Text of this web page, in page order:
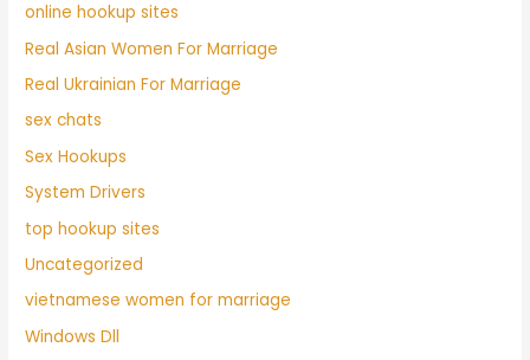
online hookup sites
Real Asian Women For Marriage
Real Ukrainian For Marriage
sex chats
Sex Hookups
System Drivers
top hookup sites
Uncategorized
vietnamese women for marriage
Windows Dll